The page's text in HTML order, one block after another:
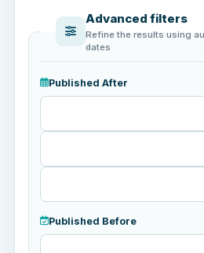
Advanced filters
Refine the results using
dates
Published After
Published
Published Before
Published